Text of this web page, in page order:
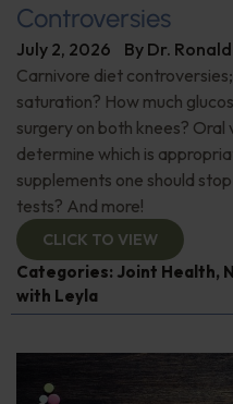
Controversies
July 2, 2026 By Dr.
Carnivore diet
saturation? How much
surgery on both knees? Oral
determine which is
supplements one should
tests? And more!
CLICK TO VIEW
Categories: Joint Health,
with Leyla